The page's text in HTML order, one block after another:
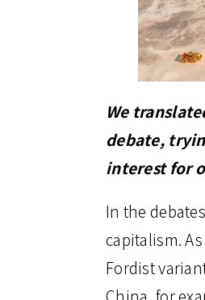
We
debate,
interest for
In the
capitalism.
Fordist
China, for